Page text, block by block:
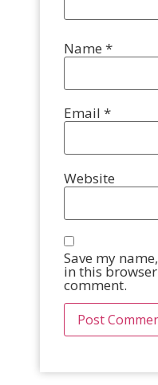
Name *
Email *
Website
Save my
in this
comment.